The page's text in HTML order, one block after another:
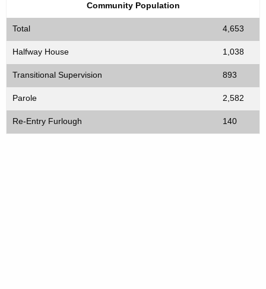
Community Population
Total 4,653
Halfway House 1,038
Transitional Supervision 893
Parole 2,582
Re-Entry Furlough 140